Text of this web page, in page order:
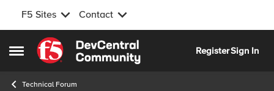
F5 Sites Contact
Open Side Menu
Skip to content
RegisterSign In
Technical Forum